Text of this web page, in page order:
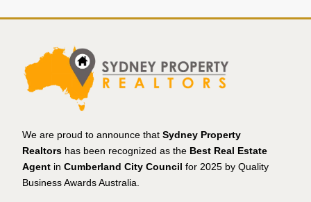
We are proud to announce that Sydney Property
Realtors has been recognized as the Best Real Estate
Agent in Cumberland City Council for 2025 by Quality
Business Awards Australia.